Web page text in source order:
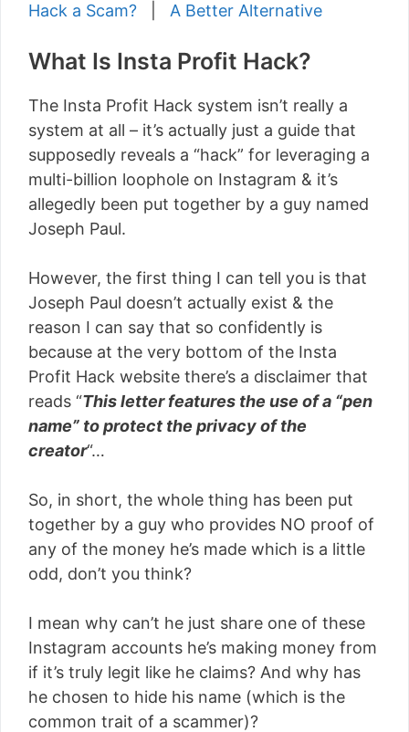
Hack a Scam?
A Better Alternative
What Is Insta Profit Hack?
The Insta Profit Hack system isn’t really a
system at all – it’s actually just a guide that
supposedly reveals a “hack” for leveraging a
multi-billion loophole on Instagram & it’s
allegedly been put together by a guy named
Joseph Paul.
However, the first thing I can tell you is that
Joseph Paul doesn’t actually exist & the
reason I can say that so confidently is
because at the very bottom of the Insta
Profit Hack website there’s a disclaimer that
reads “This letter features the use of a “pen
name” to protect the privacy of the
creator“…
So, in short, the whole thing has been put
together by a guy who provides NO proof of
any of the money he’s made which is a little
odd, don’t you think?
I mean why can’t he just share one of these
Instagram accounts he’s making money from
if it’s truly legit like he claims? And why has
he chosen to hide his name (which is the
common trait of a scammer)?